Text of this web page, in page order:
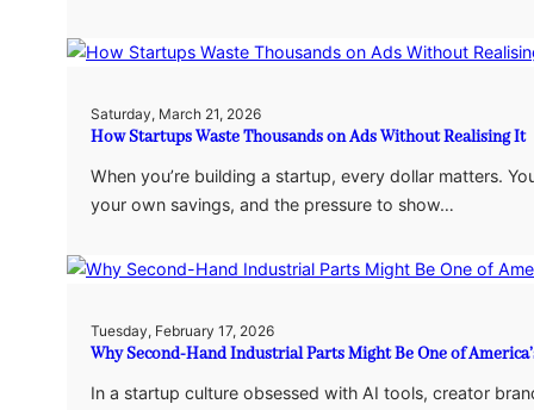
Saturday, March 21, 2026
How Startups Waste Thousands on Ads Without Realising It
When you’re building a startup, every dollar matters.
your own savings, and the pressure to show…
Tuesday, February 17, 2026
Why Second-Hand Industrial Parts Might Be One of
In a startup culture obsessed with AI tools, creator